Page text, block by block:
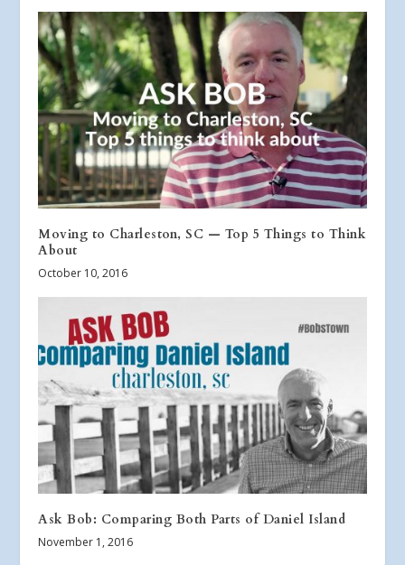
Moving to Charleston, SC — Top 5 Things to Think
About
October 10, 2016
Ask Bob: Comparing Both Parts of Daniel Island
November 1, 2016